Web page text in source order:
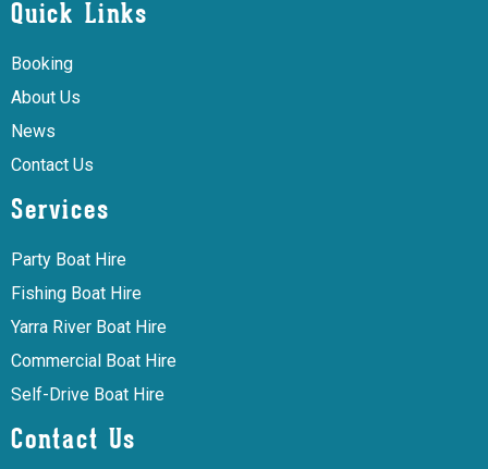
Quick Links
Booking
About Us
News
Contact Us
Services
Party Boat Hire
Fishing Boat Hire
Yarra River Boat Hire
Commercial Boat Hire
Self-Drive Boat Hire
Contact Us